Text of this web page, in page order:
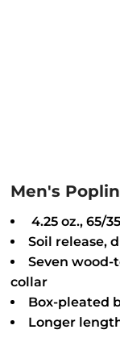
Men's
4.25 oz., 65/
Soil release,
Seven
collar
Box-pleated
Longer